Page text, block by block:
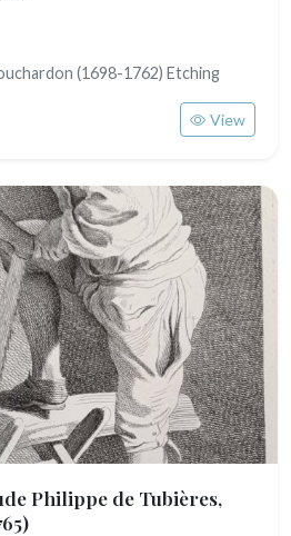
(1698-1762) Etching
View
Philippe de Tubières,